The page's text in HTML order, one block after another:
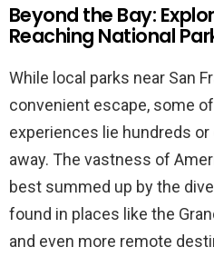
Beyond the Bay:
Reaching National
While local parks near San
convenient escape, some
experiences lie hundreds
away. The vastness of
best summed up by the
found in places like the
and even more remote